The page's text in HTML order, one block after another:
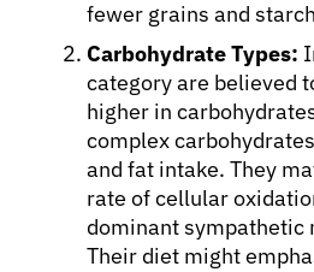
Resources
Refer a Patient
Sign In
fewer grains and
Carbohydrate Types:
category are believed
higher in
complex
and fat intake. They
rate of cellular
dominant sympathetic
Their diet might